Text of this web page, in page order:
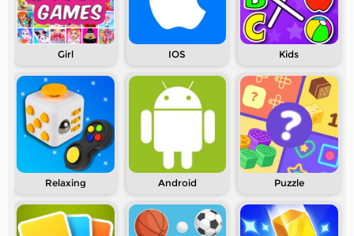
Girl IOS Kids
Relaxing Android Puzzle